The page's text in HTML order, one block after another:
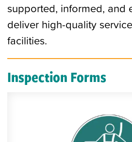
supported, informed, and
deliver high-quality
facilities.
Inspection Forms